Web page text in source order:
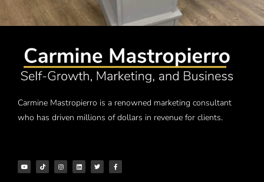
Carmine Mastropierro is a renowned marketing consultant
who has driven millions of dollars in revenue for clients.